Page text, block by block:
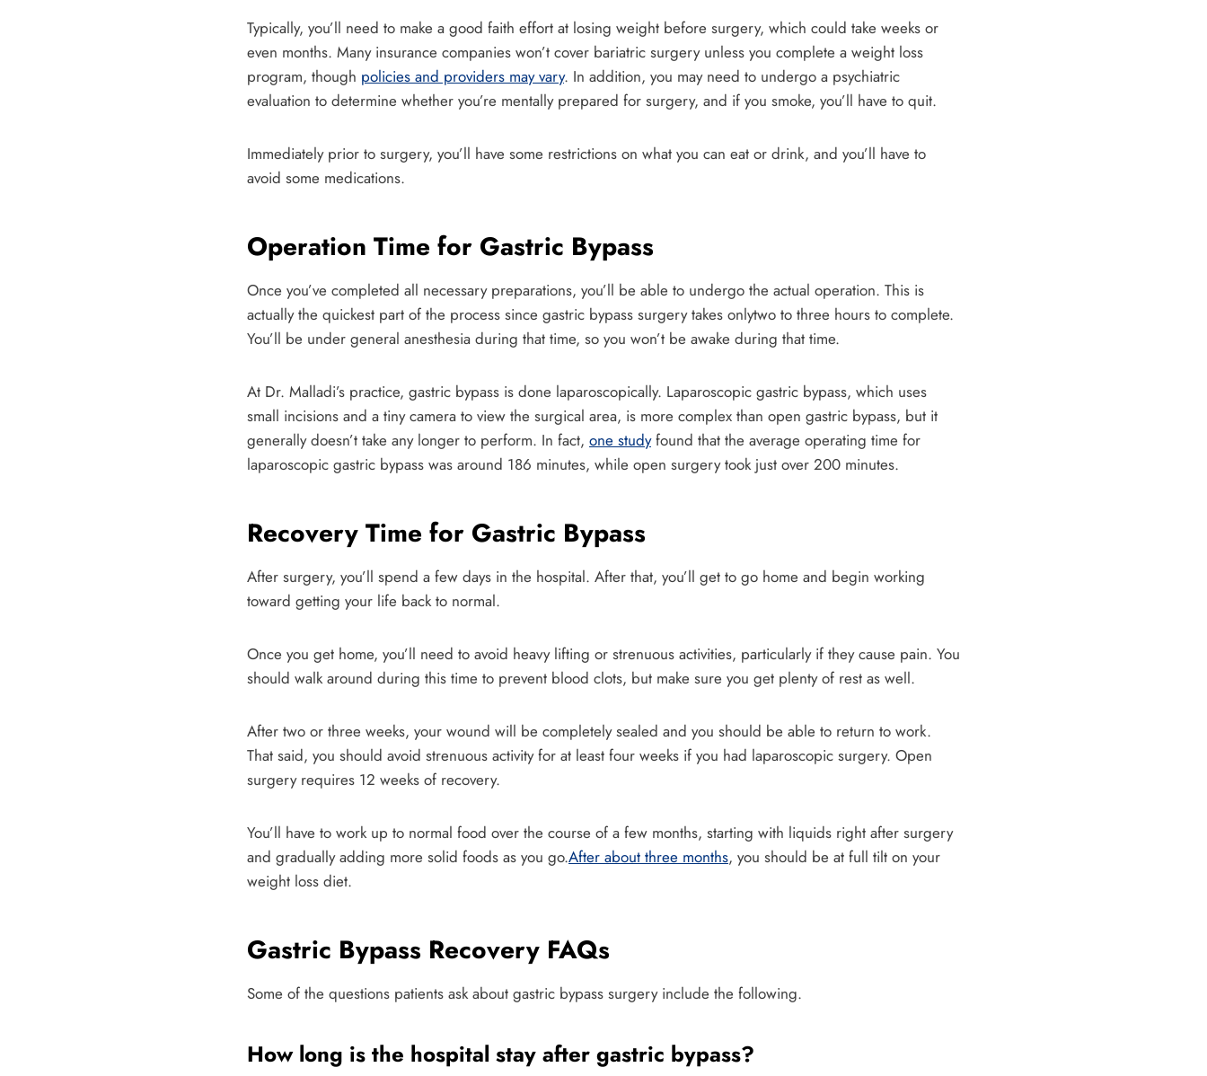
Typically, you’ll need to make a good faith effort at losing weight before surgery, which could take weeks or
even months. Many insurance companies won’t cover bariatric surgery unless you complete a weight loss
program, though policies and providers may vary. In addition, you may need to undergo a psychiatric
evaluation to determine whether you’re mentally prepared for surgery, and if you smoke, you’ll have to quit.
Immediately prior to surgery, you’ll have some restrictions on what you can eat or drink, and you’ll have to
avoid some medications.
Operation Time for Gastric Bypass
Once you’ve completed all necessary preparations, you’ll be able to undergo the actual operation. This is
actually the quickest part of the process since gastric bypass surgery takes onlytwo to three hours to complete.
You’ll be under general anesthesia during that time, so you won’t be awake during that time.
At Dr. Malladi’s practice, gastric bypass is done laparoscopically. Laparoscopic gastric bypass, which uses
small incisions and a tiny camera to view the surgical area, is more complex than open gastric bypass, but it
generally doesn’t take any longer to perform. In fact, one studyfound that the average operating time for
laparoscopic gastric bypass was around 186 minutes, while open surgery took just over 200 minutes.
Recovery Time for Gastric Bypass
After surgery, you’ll spend a few days in the hospital. After that, you’ll get to go home and begin working
toward getting your life back to normal.
Once you get home, you’ll need to avoid heavy lifting or strenuous activities, particularly if they cause pain. You
should walk around during this time to prevent blood clots, but make sure you get plenty of rest as well.
After two or three weeks, your wound will be completely sealed and you should be able to return to work.
That said, you should avoid strenuous activity for at least four weeks if you had laparoscopic surgery. Open
surgery requires 12 weeks of recovery.
You’ll have to work up to normal food over the course of a few months, starting with liquids right after surgery
and gradually adding more solid foods as you go.After about three months, you should be at full tilt on your
weight loss diet.
Gastric Bypass Recovery FAQs
Some of the questions patients ask about gastric bypass surgery include the following.
How long is the hospital stay after gastric bypass?